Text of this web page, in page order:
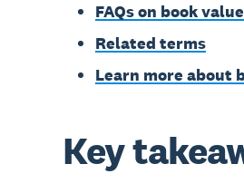
FAQs on book value
Related terms
Learn more about
Key